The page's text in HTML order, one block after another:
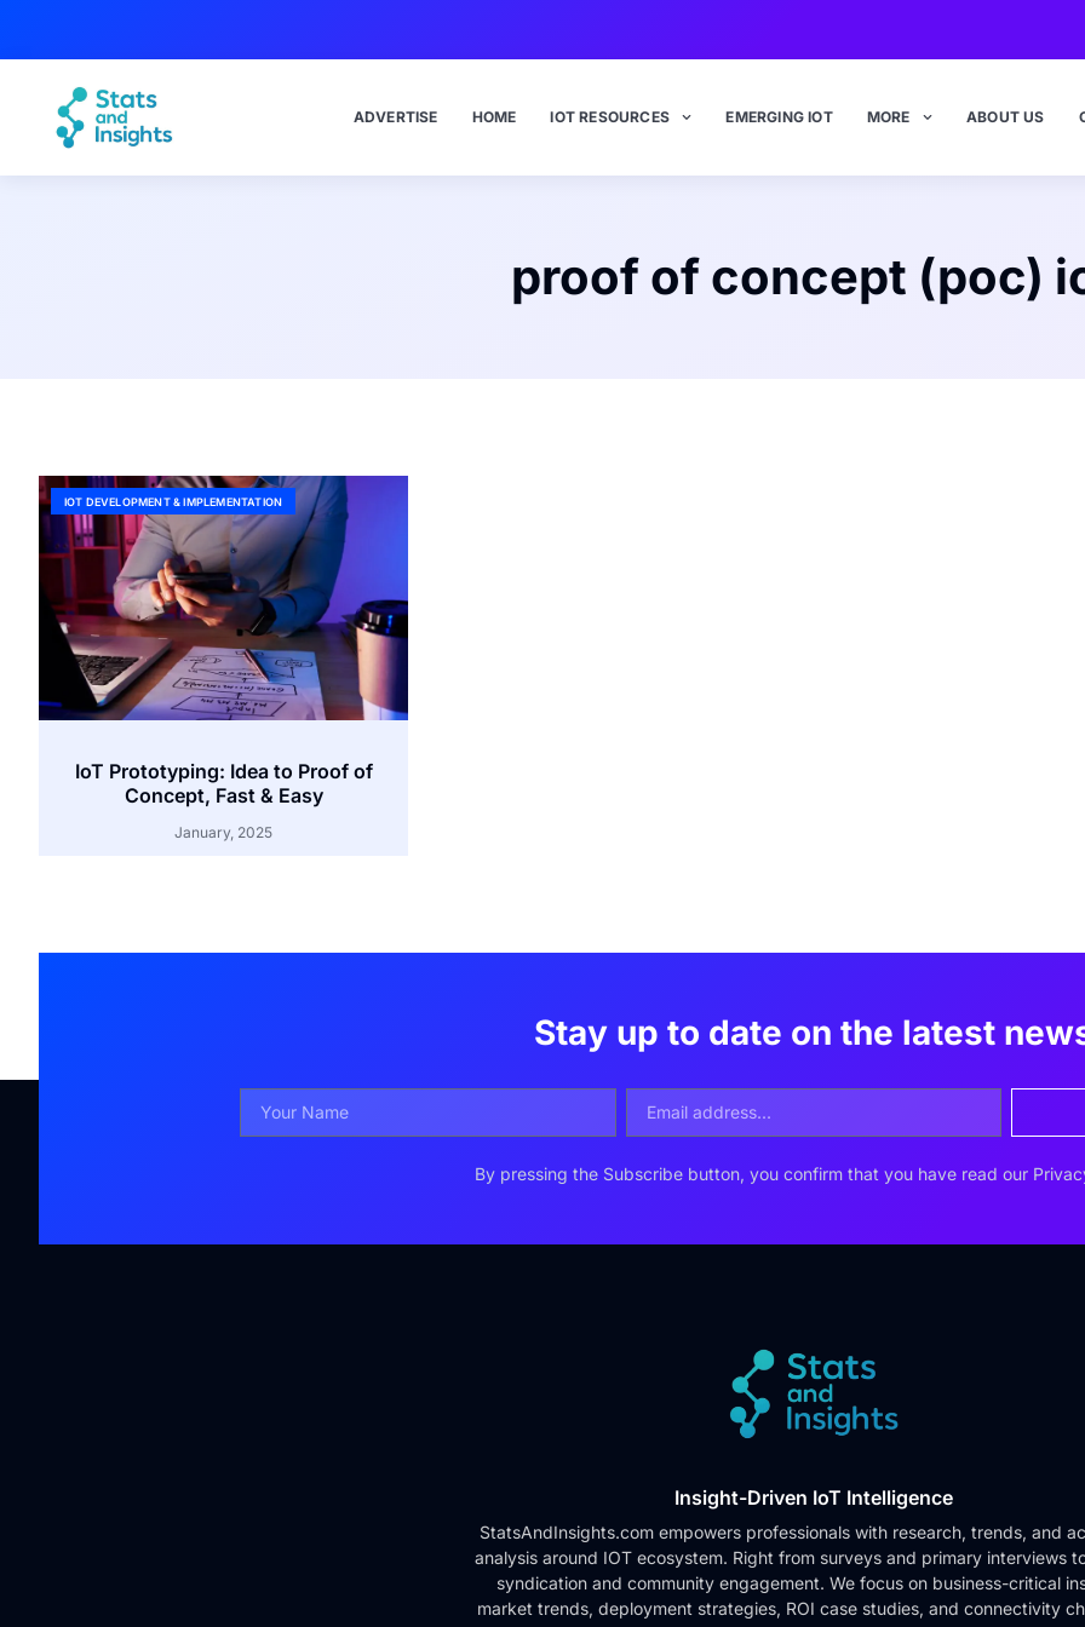
ADVERTISE HOME IOT RESOURCES EMERGING IOT MORE ABOUT US
proof of concept (poc)
IOT DEVELOPMENT & IMPLEMENTATION
IoT Prototyping: Idea to Proof of
Concept, Fast & Easy
January, 2025
Stay up to date on the latest
By pressing the Subscribe button, you confirm that you have read our
Insight-Driven IoT Intelligence
StatsAndInsights.com empowers professionals with research, trends, and
analysis around IOT ecosystem. Right from surveys and primary interviews
syndication and community engagement. We focus on business-critical
market trends, deployment strategies, ROI case studies, and connectivity